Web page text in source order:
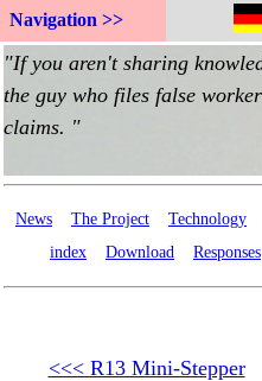
Navigation >>
News The Project Technology
index
Download Responses
<<< R13 Mini-Stepper